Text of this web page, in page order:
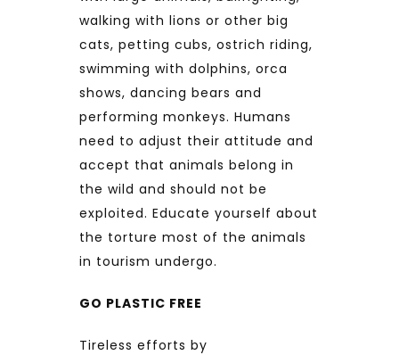
walking with lions or other big
cats, petting cubs, ostrich riding,
swimming with dolphins, orca
shows, dancing bears and
performing monkeys. Humans
need to adjust their attitude and
accept that animals belong in
the wild and should not be
exploited. Educate yourself about
the torture most of the animals
in tourism undergo.
GO PLASTIC FREE
Tireless efforts by